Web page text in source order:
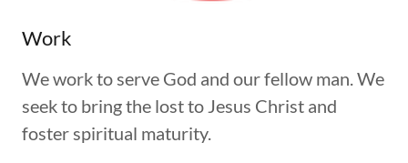
Work
We work to serve God and our fellow man. We
seek to bring the lost to Jesus Christ and
foster spiritual maturity.